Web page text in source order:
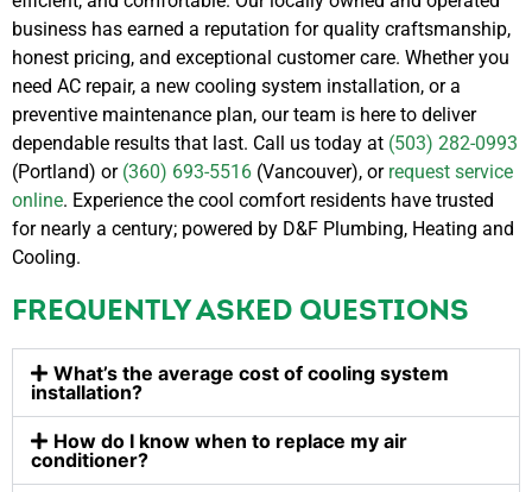
business has earned a reputation for quality craftsmanship,
honest pricing, and exceptional customer care. Whether you
need AC repair, a new cooling system installation, or a
preventive maintenance plan, our team is here to deliver
dependable results that last. Call us today at (503) 282-0993
(Portland) or (360) 693-5516 (Vancouver), or request service
online. Experience the cool comfort residents have trusted
for nearly a century; powered by D&F Plumbing, Heating and
Cooling.
FREQUENTLY ASKED QUESTIONS
What’s the average cost of cooling system
installation?
How do I know when to replace my air
conditioner?